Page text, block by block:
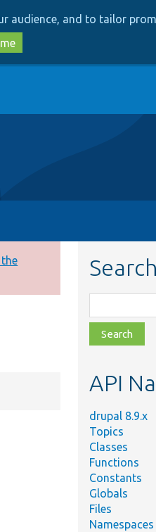
audience, and to tailor
the
class,
file,
topic,
API
drupal 8.9.x
Topics
Classes
Functions
Constants
Globals
Files
Namespaces